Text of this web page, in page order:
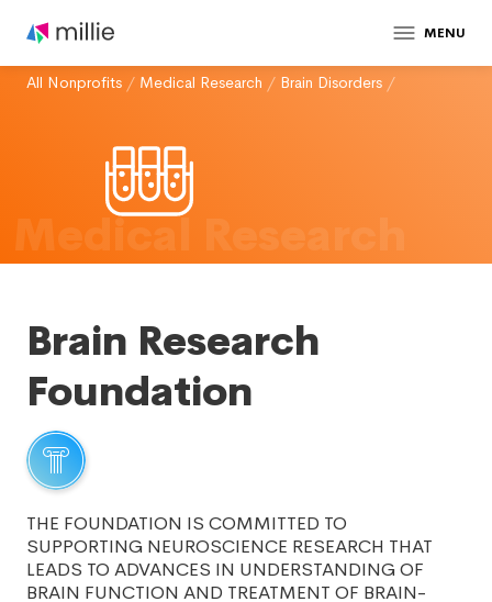
MENU
All Nonprofits / Medical Research / Brain Disorders /
Medical Research
Brain Research
Foundation
THE FOUNDATION IS COMMITTED TO
SUPPORTING NEUROSCIENCE RESEARCH THAT
LEADS TO ADVANCES IN UNDERSTANDING OF
BRAIN FUNCTION AND TREATMENT OF BRAIN-